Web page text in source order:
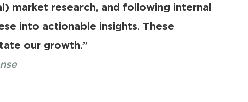
market research, and following internal
into actionable insights. These
our growth.”